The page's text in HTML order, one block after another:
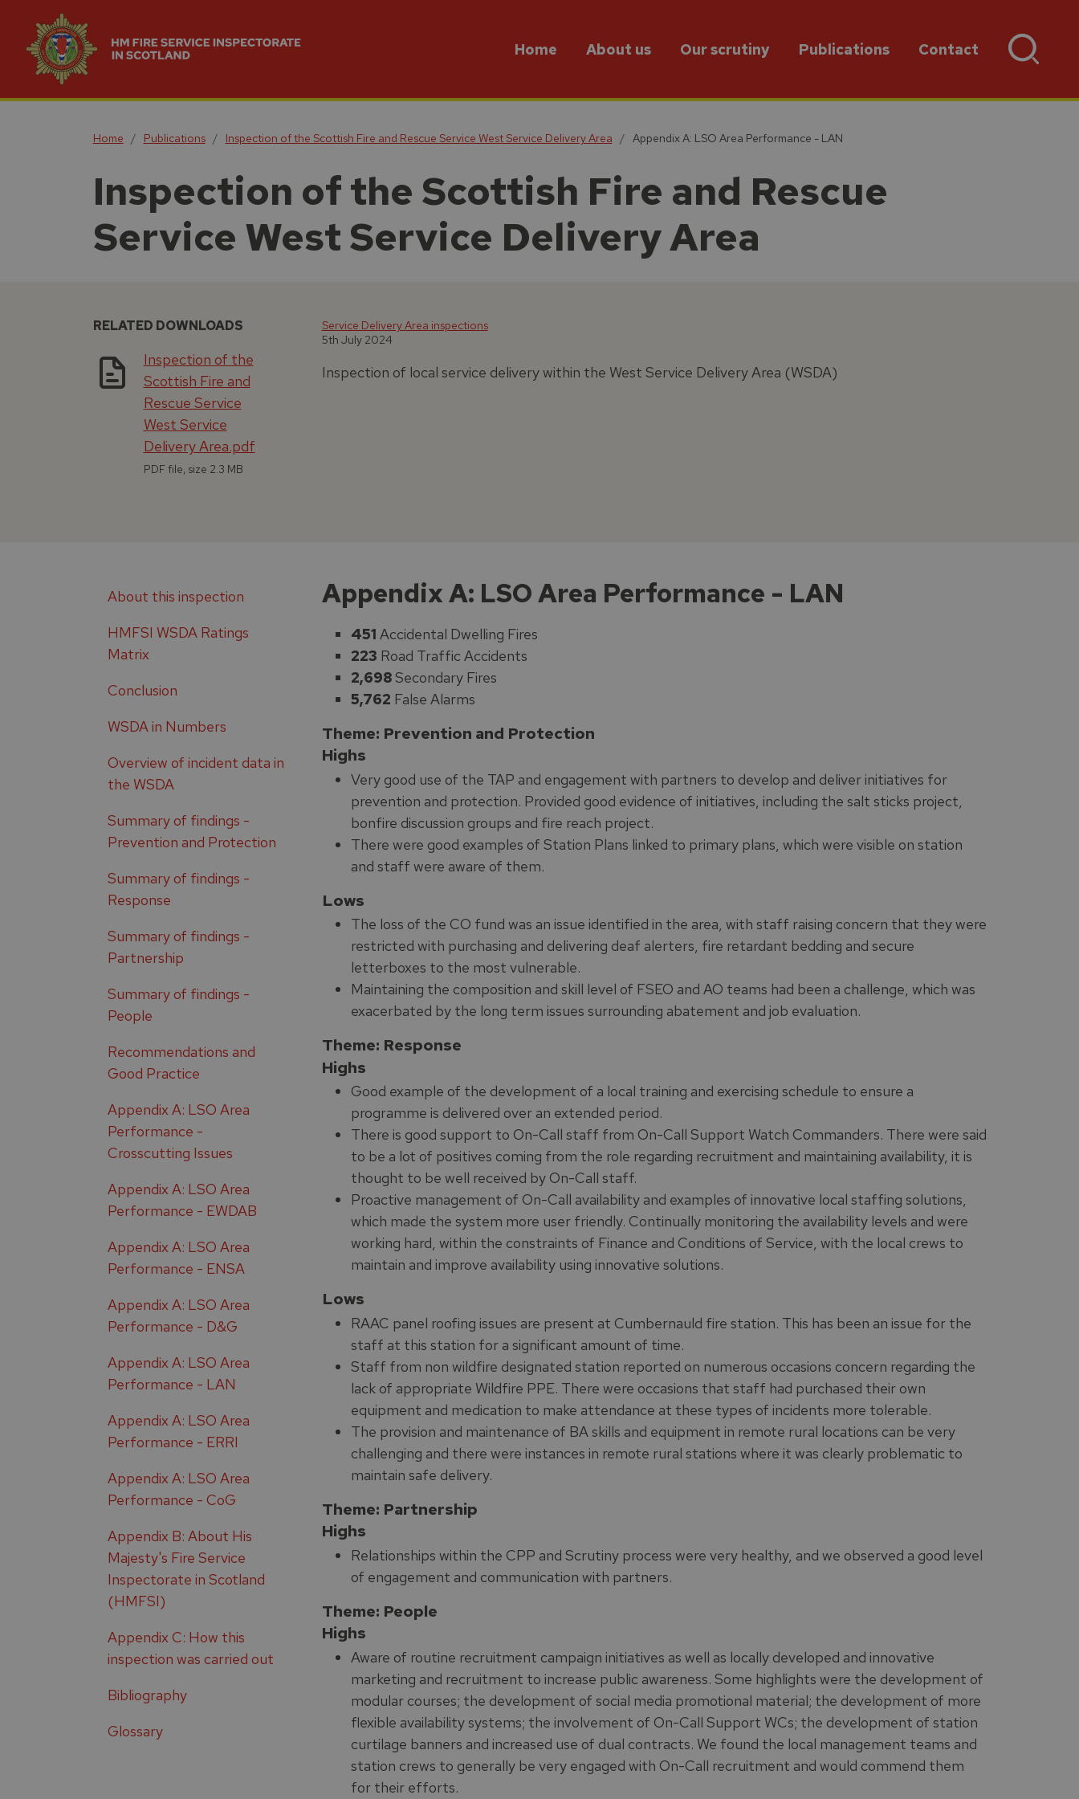
Home About us Our scrutiny Publications Contact
Home Publications Inspection of the Scottish Fire and Rescue Service West Service Delivery Area Appendix A: LSO Area Performance - LAN
Inspection of the Scottish Fire and Rescue
Service West Service Delivery Area
RELATED DOWNLOADS
Inspection of the
Scottish Fire and
Rescue Service
West Service
Delivery Area.pdf
PDF file, size 2.3 MB
Service Delivery Area inspections
5th July 2024
Inspection of local service delivery within the West Service Delivery Area (WSDA)
About this inspection
HMFSI WSDA Ratings
Matrix
Conclusion
WSDA in Numbers
Overview of incident data in
the WSDA
Summary of findings -
Prevention and Protection
Summary of findings -
Response
Summary of findings -
Partnership
Summary of findings -
People
Recommendations and
Good Practice
Appendix A: LSO Area
Performance -
Crosscutting Issues
Appendix A: LSO Area
Performance - EWDAB
Appendix A: LSO Area
Performance - ENSA
Appendix A: LSO Area
Performance - D&G
Appendix A: LSO Area
Performance - LAN
Appendix A: LSO Area
Performance - ERRI
Appendix A: LSO Area
Performance - CoG
Appendix B: About His
Majesty's Fire Service
Inspectorate in Scotland
(HMFSI)
Appendix C: How this
inspection was carried out
Bibliography
Glossary
Appendix A: LSO Area Performance - LAN
451 Accidental Dwelling Fires
223 Road Traffic Accidents
2,698Secondary Fires
5,762 False Alarms
Theme: Prevention and Protection
Highs
Very good use of the TAP and engagement with partners to develop and deliver initiatives for
prevention and protection. Provided good evidence of initiatives, including the salt sticks project,
bonfire discussion groups and fire reach project.
There were good examples of Station Plans linked to primary plans, which were visible on station
and staff were aware of them.
Lows
The loss of the CO fund was an issue identified in the area, with staff raising concern that they were
restricted with purchasing and delivering deaf alerters, fire retardant bedding and secure
letterboxes to the most vulnerable.
Maintaining the composition and skill level of FSEO and AO teams had been a challenge, which was
exacerbated by the long term issues surrounding abatement and job evaluation.
Theme: Response
Highs
Good example of the development of a local training and exercising schedule to ensure a
programme is delivered over an extended period.
There is good support to On-Call staff from On-Call Support Watch Commanders. There were said
to be a lot of positives coming from the role regarding recruitment and maintaining availability, it is
thought to be well received by On-Call staff.
Proactive management of On-Call availability and examples of innovative local staffing solutions,
which made the system more user friendly. Continually monitoring the availability levels and were
working hard, within the constraints of Finance and Conditions of Service, with the local crews to
maintain and improve availability using innovative solutions.
Lows
RAAC panel roofing issues are present at Cumbernauld fire station. This has been an issue for the
staff at this station for a significant amount of time.
Staff from non wildfire designated station reported on numerous occasions concern regarding the
lack of appropriate Wildfire PPE. There were occasions that staff had purchased their own
equipment and medication to make attendance at these types of incidents more tolerable.
The provision and maintenance of BA skills and equipment in remote rural locations can be very
challenging and there were instances in remote rural stations where it was clearly problematic to
maintain safe delivery.
Theme: Partnership
Highs
Relationships within the CPP and Scrutiny process were very healthy, and we observed a good level
of engagement and communication with partners.
Theme: People
Highs
Aware of routine recruitment campaign initiatives as well as locally developed and innovative
marketing and recruitment to increase public awareness. Some highlights were the development of
modular courses; the development of social media promotional material; the development of more
flexible availability systems; the involvement of On-Call Support WCs; the development of station
curtilage banners and increased use of dual contracts. We found the local management teams and
station crews to generally be very engaged with On-Call recruitment and would commend them
for their efforts.